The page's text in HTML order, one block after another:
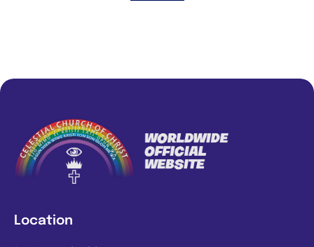
Location